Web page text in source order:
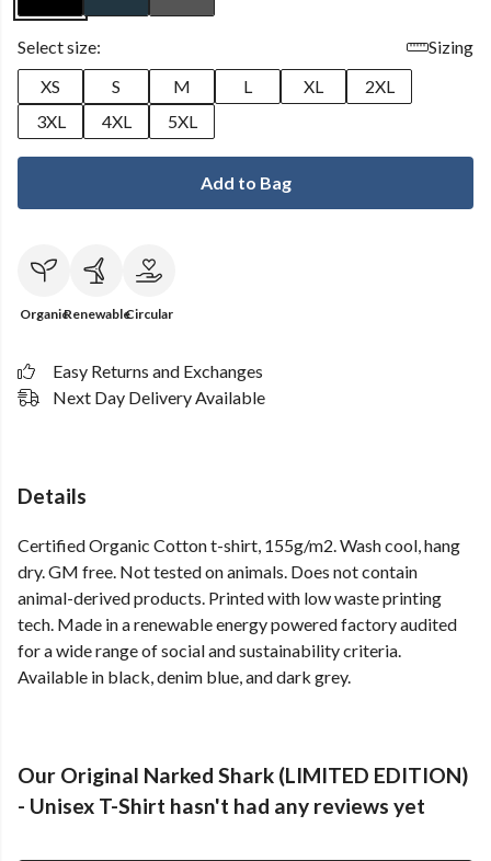
Select size:
Sizing
XS
S M L XL
2XL
3XL
4XL 5XL
Add to Bag
OrganicRenewableCircular
Easy Returns and Exchanges
Next Day Delivery Available
Details
Certified Organic Cotton t-shirt, 155g/m2. Wash cool, hang
dry. GM free. Not tested on animals. Does not contain
animal-derived products. Printed with low waste printing
tech. Made in a renewable energy powered factory audited
for a wide range of social and sustainability criteria.
Available in black, denim blue, and dark grey.
Our Original Narked Shark (LIMITED EDITION)
- Unisex T-Shirt hasn't had any reviews yet